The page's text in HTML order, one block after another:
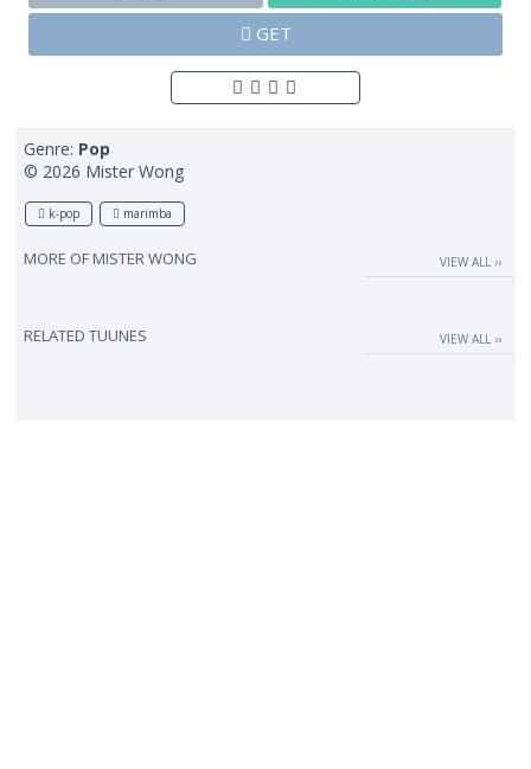
GET
Genre: Pop
© 2026 Mister Wong
k-pop marimba
MORE OF MISTER WONG VIEW ALL ››
RELATED TUUNES VIEW ALL ››